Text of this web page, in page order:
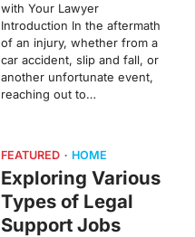
with Your Lawyer
Introduction In the aftermath
of an injury, whether from a
car accident, slip and fall, or
another unfortunate event,
reaching out to…
FEATURED HOME
Exploring Various
Types of Legal
Support Jobs